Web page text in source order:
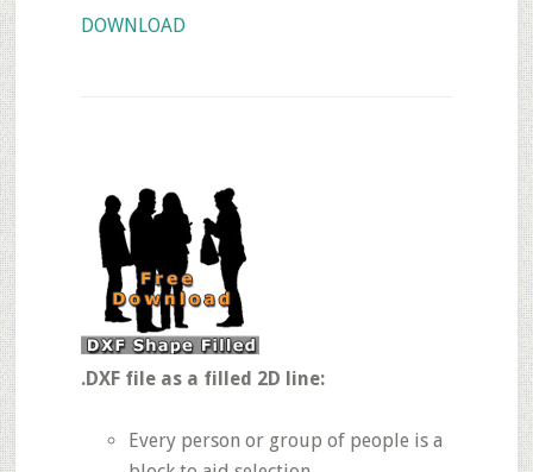
DOWNLOAD
.DXF file as a filled 2D line:
Every person or group of people is a